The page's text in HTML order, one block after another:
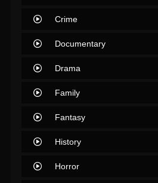
Crime
Documentary
Drama
Family
Fantasy
History
Horror